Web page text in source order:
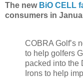
The new BiO CELL
consumers in
COBRA Golf’s
to help golfers
packed into the
Irons to help